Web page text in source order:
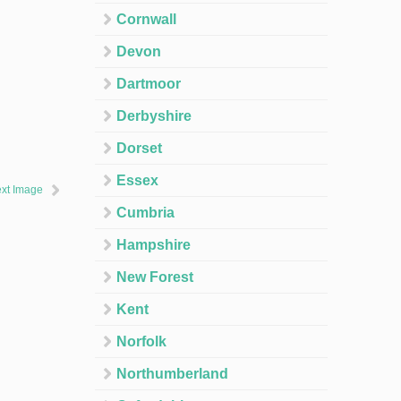
Image
Cornwall
Devon
Dartmoor
Derbyshire
Dorset
Essex
Cumbria
Hampshire
New Forest
Kent
Norfolk
Northumberland